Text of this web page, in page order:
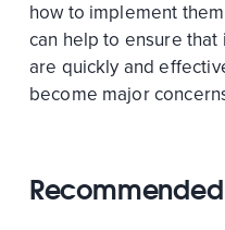
how to implement
can help to ensure
are quickly and
become major